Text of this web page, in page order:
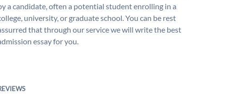
a candidate, often a potential student enrolling in a
university, or graduate school. You can be rest
that through our service we will write the best
essay for you.